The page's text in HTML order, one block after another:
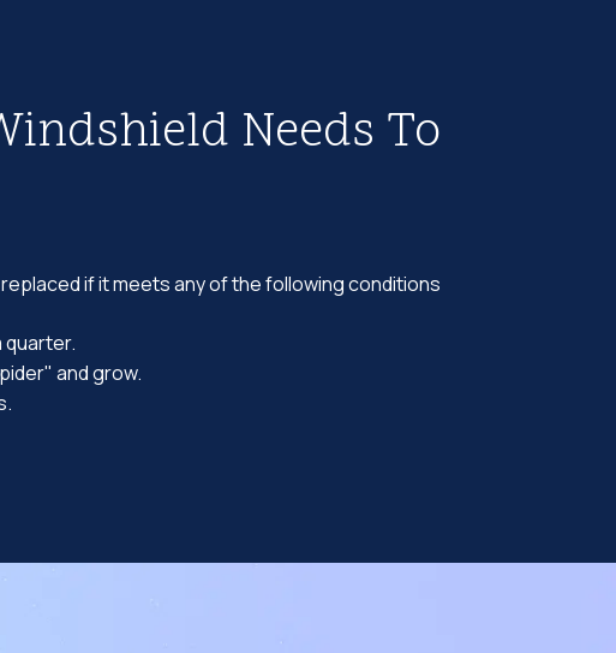
Needs To
if it meets any of the following conditions
quarter.
and grow.